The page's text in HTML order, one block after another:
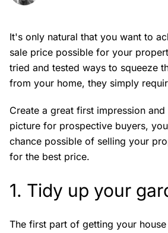
It's only natural that you want to
sale price possible for your
tried and tested ways to squeeze
from your home, they simply
Create a great first impression and
picture for prospective buyers,
chance possible of selling your
for the best price.
1. Tidy up your
The first part of getting your